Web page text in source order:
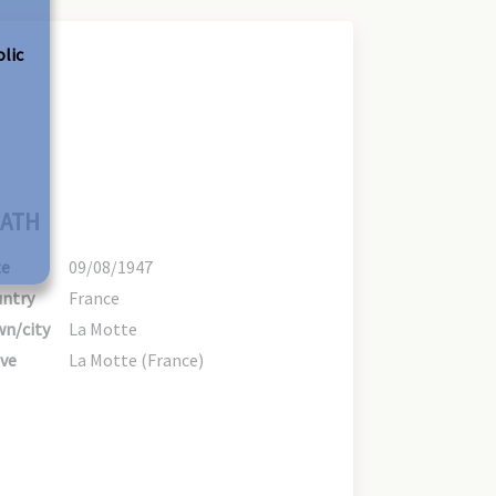
09/08/1947
France
city
La Motte
La Motte (France)